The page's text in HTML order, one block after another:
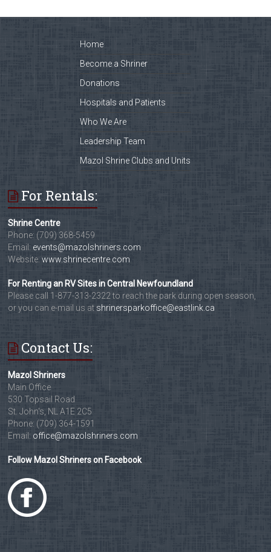
Home
Become a Shriner
Donations
Hospitals and Patients
Who We Are
Leadership Team
Mazol Shrine Clubs and Units
For Rentals:
Shrine Centre
Phone: (709) 368-5459
Email: events@mazolshriners.com
Website:www.shrinecentre.com
For Renting an RV Sites in Central Newfoundland
Please call 1-877-313-2322 to reach the park during open season,
or you can e-mail us at shrinersparkoffice@eastlink.ca
Contact Us:
Mazol Shriners
Main Office
530 Topsail Road
St. John's, NL A1E 2C5
Phone: (709) 364-1591
Email: office@mazolshriners.com
Follow Mazol Shriners on Facebook